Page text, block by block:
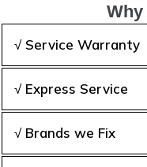
Why
√ Service Warranty
√ Express Service
√ Brands we Fix